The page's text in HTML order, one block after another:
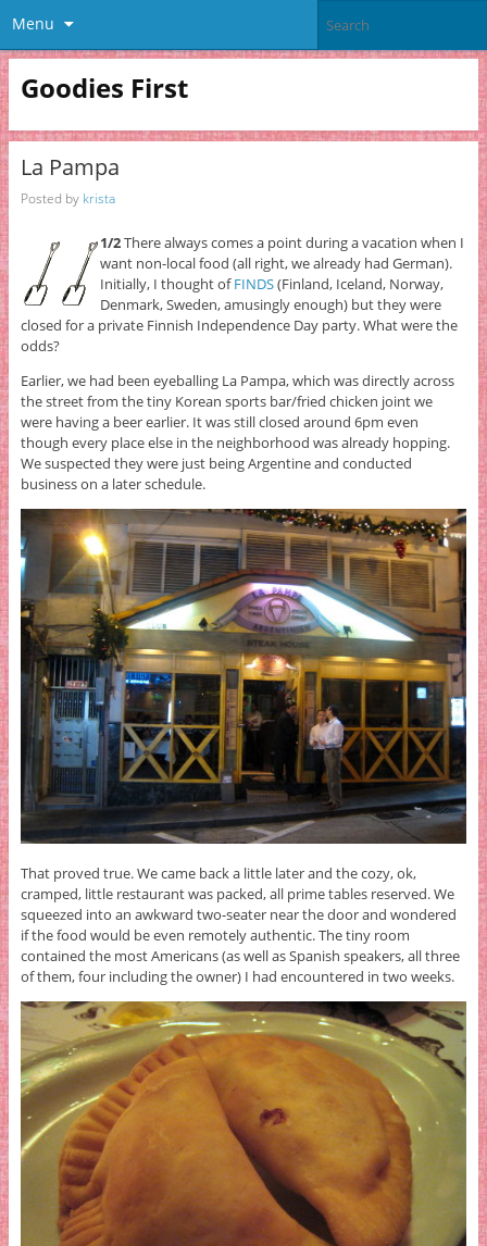
Menu
Goodies First
La Pampa
Posted by krista
1/2There always comes a point during a vacation when I
want non-local food (all right, we already had German).
Initially, I thought ofFINDS(Finland, Iceland, Norway,
Denmark, Sweden, amusingly enough) but they were
closed for a private Finnish Independence Day party. What were the
odds?
Earlier, we had been eyeballing La Pampa, which was directly across
the street from the tiny Korean sports bar/fried chicken joint we
were having a beer earlier. It was still closed around 6pm even
though every place else in the neighborhood was already hopping.
We suspected they were just being Argentine and conducted
business on a later schedule.
That proved true. We came back a little later and the cozy, ok,
cramped, little restaurant was packed, all prime tables reserved. We
squeezed into an awkward two-seater near the door and wondered
if the food would be even remotely authentic. The tiny room
contained the most Americans (as well as Spanish speakers, all three
of them, four including the owner) I had encountered in two weeks.